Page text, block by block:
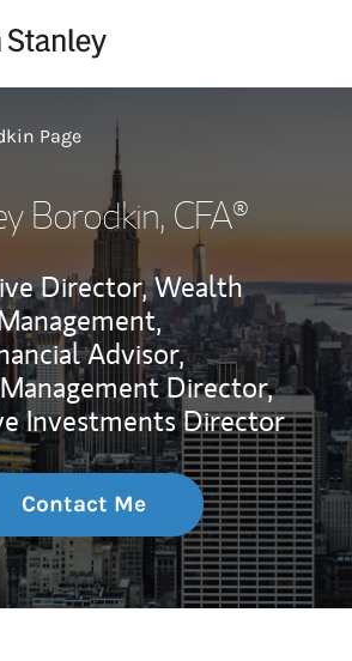
Page
Borodkin, CFA®
Director, Wealth
Advisor,
Director,
Investments Director
Contact Me